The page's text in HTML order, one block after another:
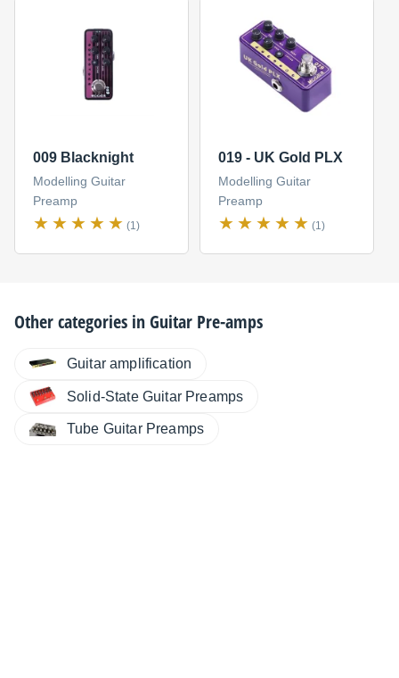
009 Blacknight
Modelling Guitar
Preamp
(1)
019 - UK Gold PLX
Modelling Guitar
Preamp
(1)
Other categories inGuitar Pre-amps
Guitar amplification
Solid-State Guitar Preamps
Tube Guitar Preamps